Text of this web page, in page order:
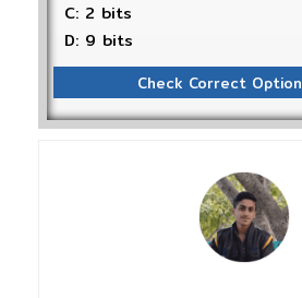
C: 2 bits
D: 9 bits
Check Correct Option